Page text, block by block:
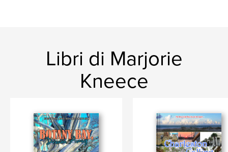
Libri di Marjorie
Kneece